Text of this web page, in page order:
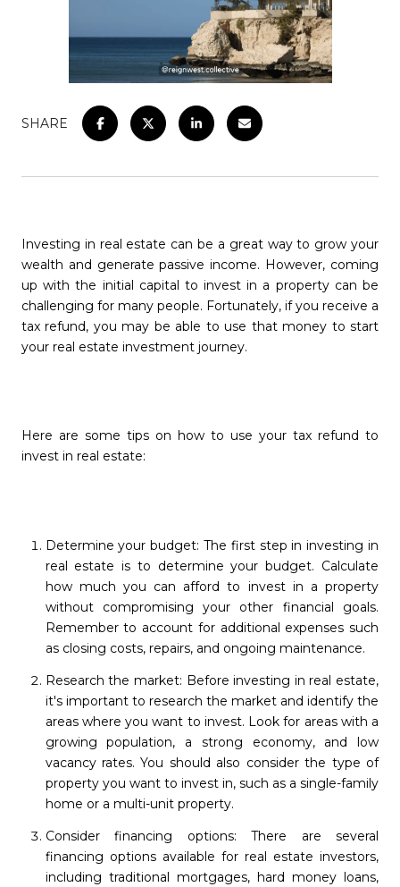
SHARE
Investing in real estate can be a great way to grow your
wealth and generate passive income. However, coming
up with the initial capital to invest in a property can be
challenging for many people. Fortunately, if you receive a
tax refund, you may be able to use that money to start
your real estate investment journey.
Here are some tips on how to use your tax refund to
invest in real estate:
Determine your budget: The first step in investing in
real estate is to determine your budget. Calculate
how much you can afford to invest in a property
without compromising your other financial goals.
Remember to account for additional expenses such
as closing costs, repairs, and ongoing maintenance.
Research the market: Before investing in real estate,
it's important to research the market and identify the
areas where you want to invest. Look for areas with a
growing population, a strong economy, and low
vacancy rates. You should also consider the type of
property you want to invest in, such as a single-family
home or a multi-unit property.
Consider financing options: There are several
financing options available for real estate investors,
including traditional mortgages, hard money loans,